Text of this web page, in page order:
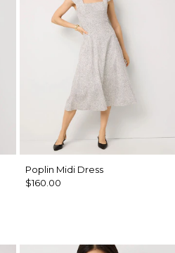
Poplin Midi Dress
$160.00